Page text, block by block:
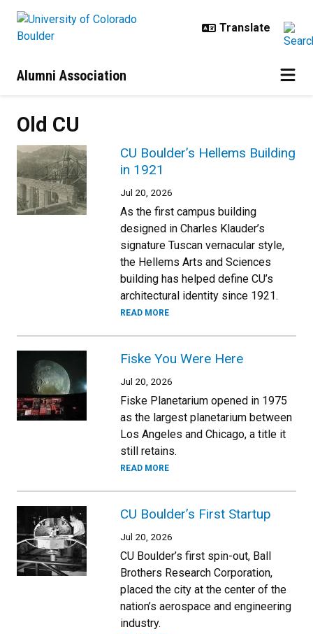
Alumni Association
Old CU
CU Boulder’s Hellems Building
in 1921
Jul 20, 2026
As the first campus building
designed in Charles Klauder’s
signature Tuscan vernacular style,
the Hellems Arts and Sciences
building has helped define CU’s
architectural identity since 1921.
READ MORE
Fiske You Were Here
Jul 20, 2026
Fiske Planetarium opened in 1975
as the largest planetarium between
Los Angeles and Chicago, a title it
still retains.
READ MORE
CU Boulder’s First Startup
Jul 20, 2026
CU Boulder’s first spin-out, Ball
Brothers Research Corporation,
placed the city at the center of the
nation’s aerospace and engineering
industry.